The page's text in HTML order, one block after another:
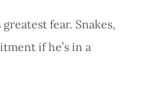
fear. Snakes,
if he’s in a